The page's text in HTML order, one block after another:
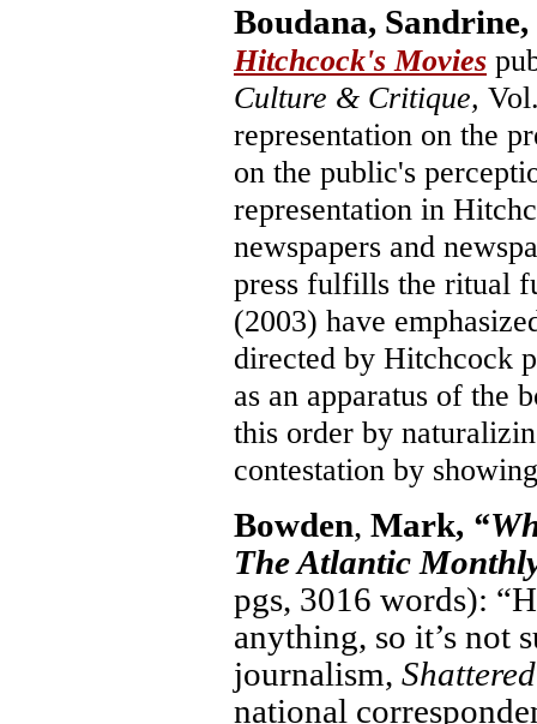
Boudana, Sandrine,
Hitchcock's Movies
Culture & Critique,
representation on the
on the public's
representation in
newspapers and
press fulfills the ritual
(2003) have
directed by Hitchcock
as an apparatus of the
this order by
contestation by
Bowden, Mark,
The Atlantic
pgs, 3016 words):
anything, so it’s not
journalism,
national